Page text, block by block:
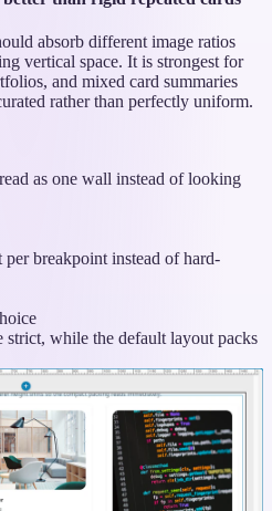
absorb different image ratios
vertical space. It is strongest for
and mixed card summaries
rather than perfectly uniform.
as one wall instead of looking
breakpoint instead of hard-
strict, while the default layout packs